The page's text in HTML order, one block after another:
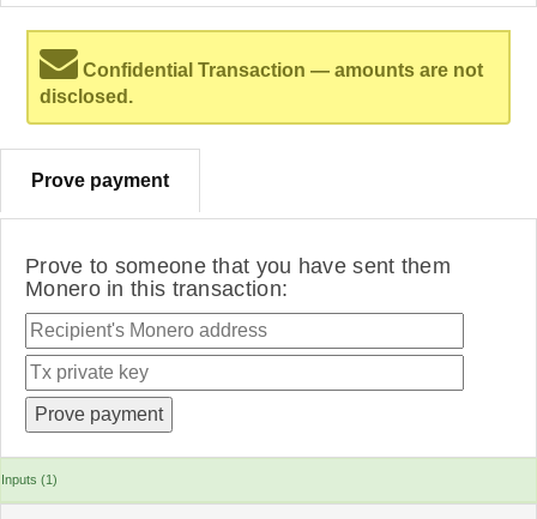
Confidential Transaction — amounts are not
disclosed.
Prove payment
Prove to someone that you have sent them
Monero in this transaction:
Inputs (1)